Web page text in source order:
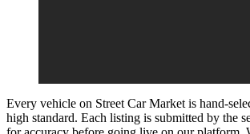
Every vehicle on Street Car Market is hand-
high standard. Each listing is submitted by the